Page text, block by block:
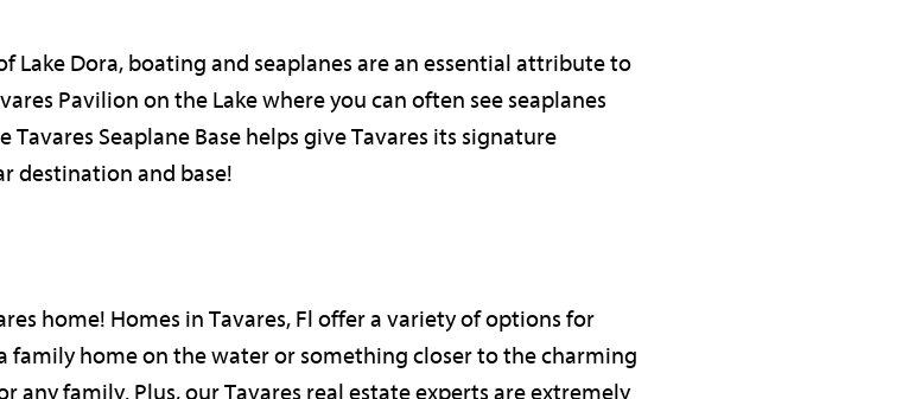
Lake Dora, boating and seaplanes are an essential attribute to
Pavilion on the Lake where you can often see seaplanes
Tavares Seaplane Base helps give Tavares its signature
destination and base!
home! Homes in Tavares, Fl offer a variety of options for
family home on the water or something closer to the charming
family. Plus, our Tavares real estate experts are extremely